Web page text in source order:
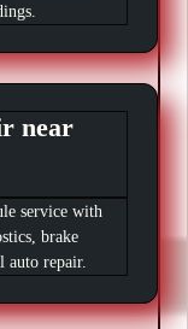
near
service with
brake
auto repair.